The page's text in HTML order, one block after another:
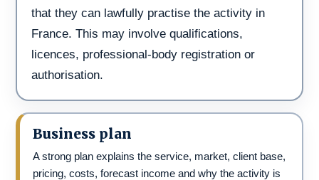
that they can lawfully practise the activity in
France. This may involve qualifications,
licences, professional-body registration or
authorisation.
Business plan
A strong plan explains the service, market, client base,
pricing, costs, forecast income and why the activity is